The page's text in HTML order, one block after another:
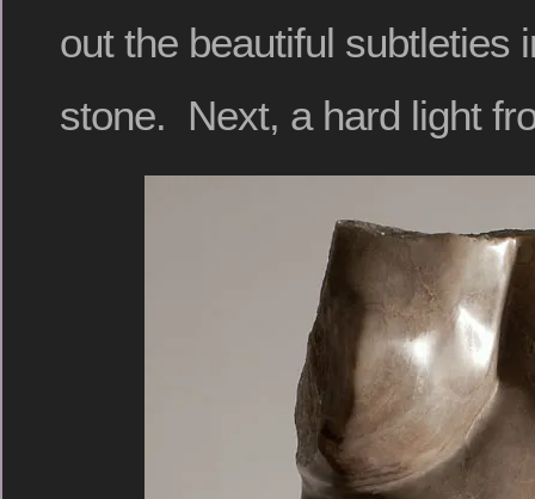
out the beautiful subtleties
stone. Next, a hard light